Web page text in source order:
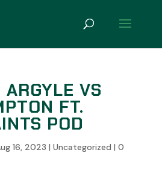
ARGYLE VS
FT.
POD
16, 2023 | Uncategorized | 0